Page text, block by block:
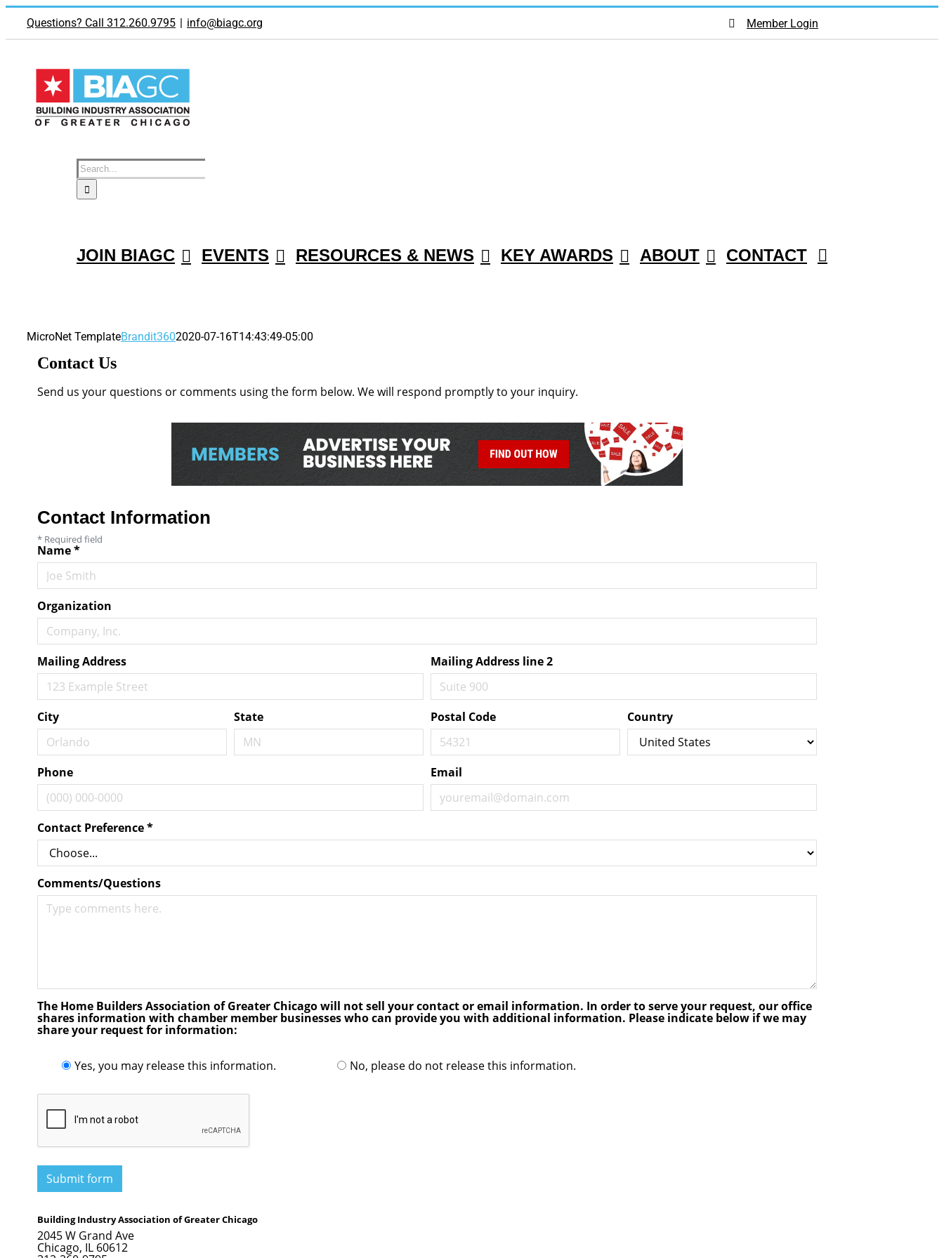
Skip
Questions? Call 312.260.9795 | info@biagc.org Member Login
Search
for:
JOIN BIAGC EVENTS RESOURCES & NEWS KEY AWARDS ABOUT CONTACT
MicroNet TemplateBrandit3602020-07-16T14:43:49-05:00
Contact Us
Send us your questions or comments using the form below. We will respond promptly to your inquiry.
Contact Information
* Required field
Name*
Organization
Mailing Address Mailing Address line 2
City State Postal Code Country
Phone Email
Contact Preference*
Comments/Questions
The Home Builders Association of Greater Chicago will not sell your contact or email information. In order to serve your request, our office
shares information with chamber member businesses who can provide you with additional information. Please indicate below if we may
share your request for information:
Yes, you may release this information. No, please do not release this information.
Submit form
Building Industry Association of Greater Chicago
2045 W Grand Ave
Chicago, IL 60612